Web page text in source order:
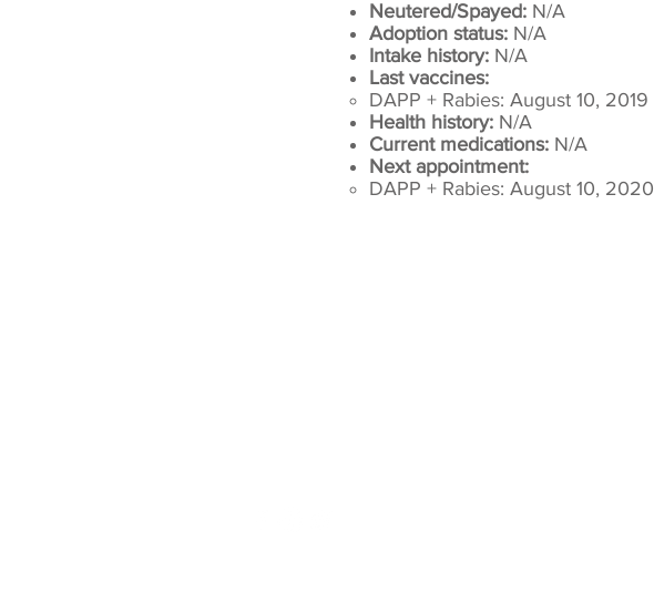
Neutered/Spayed: N/A
Adoption status: N/A
Intake history: N/A
Last vaccines:
DAPP + Rabies​: August 10, 2019
Health history: N/A
Current medications: N/A
Next appointment:
DAPP + Rabies: August 10, 2020​